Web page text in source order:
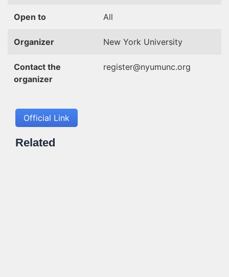
Open to All
Organizer New York University
Contact the
organizer
register@nyumunc.org
Official Link
Related